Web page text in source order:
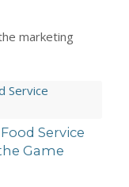
marketing
Service
Game